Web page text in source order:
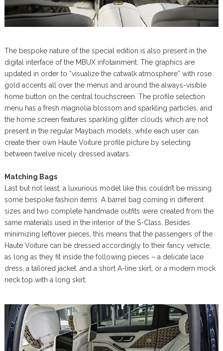
The bespoke nature of the special edition is also present in the
digital interface of the MBUX infotainment. The graphics are
updated in order to “visualize the catwalk atmosphere” with rose
gold accents all over the menus and around the always-visible
home button on the central touchscreen. The profile selection
menu has a fresh magnolia blossom and sparkling particles, and
the home screen features sparkling glitter clouds which are not
present in the regular Maybach models, while each user can
create their own Haute Voiture profile picture by selecting
between twelve nicely dressed avatars.
Matching Bags
Last but not least, a luxurious model like this couldn’t be missing
some bespoke fashion items. A barrel bag coming in different
sizes and two complete handmade outfits were created from the
same materials used in the interior of the S-Class. Besides
minimizing leftover pieces, this means that the passengers of the
Haute Voiture can be dressed accordingly to their fancy vehicle,
as long as they fit inside the following pieces – a delicate lace
dress, a tailored jacket, and a short A-line skirt, or a modern mock
neck top with a long skirt.